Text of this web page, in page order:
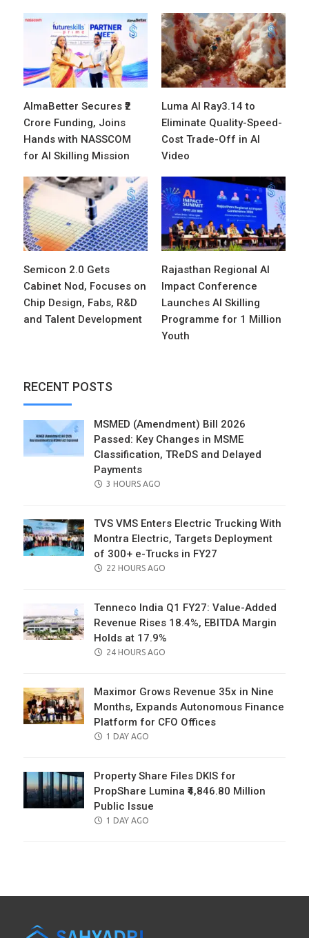
AlmaBetter Secures ₹2
Crore Funding, Joins
Hands with NASSCOM
for AI Skilling Mission
Luma AI Ray3.14 to
Eliminate Quality-Speed-
Cost Trade-Off in AI
Video
Semicon 2.0 Gets
Cabinet Nod, Focuses on
Chip Design, Fabs, R&D
and Talent Development
Rajasthan Regional AI
Impact Conference
Launches AI Skilling
Programme for 1 Million
Youth
RECENT POSTS
MSMED (Amendment) Bill 2026
Passed: Key Changes in MSME
Classification, TReDS and Delayed
Payments
POSTED
3 HOURS AGO
TVS VMS Enters Electric Trucking With
Montra Electric, Targets Deployment
of 300+ e-Trucks in FY27
POSTED
22 HOURS AGO
Tenneco India Q1 FY27: Value-Added
Revenue Rises 18.4%, EBITDA Margin
Holds at 17.9%
POSTED
24 HOURS AGO
Maximor Grows Revenue 35x in Nine
Months, Expands Autonomous Finance
Platform for CFO Offices
POSTED
1 DAY AGO
Property Share Files DKIS for
PropShare Lumina ₹4,846.80 Million
Public Issue
POSTED
1 DAY AGO